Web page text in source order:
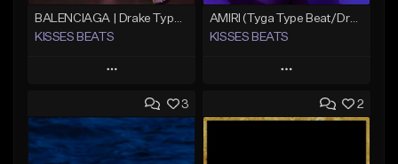
KISSES BEATS
Play
Add to Queue
Add To Playlist
AMIRI (Tyga Type Beat/Drake/Pop/Club/Banger/Dancehall/Offset Instrumental 2025)
KISSES BEATS
Play
Add to Queue
3 2